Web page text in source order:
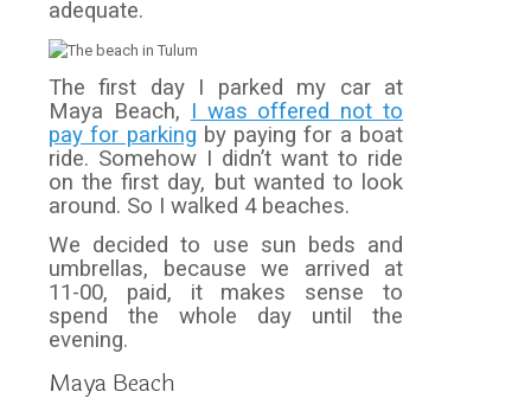
adequate.
The first day I parked my car at
Maya Beach, I was offered not to
pay for parking by paying for a boat
ride. Somehow I didn’t want to ride
on the first day, but wanted to look
around. So I walked 4 beaches.
We decided to use sun beds and
umbrellas, because we arrived at
11-00, paid, it makes sense to
spend the whole day until the
evening.
Maya Beach